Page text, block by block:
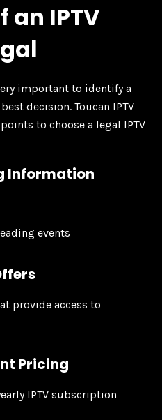
an IPTV
important to identify a
decision. Toucan IPTV
to choose a legal IPTV
Information
events
provide access to
Pricing
IPTV subscription